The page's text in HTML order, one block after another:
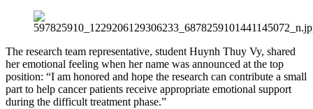
The research team representative, student Huynh Thuy Vy, shared
her emotional feeling when her name was announced at the top
position: “I am honored and hope the research can contribute a small
part to help cancer patients receive appropriate emotional support
during the difficult treatment phase.”